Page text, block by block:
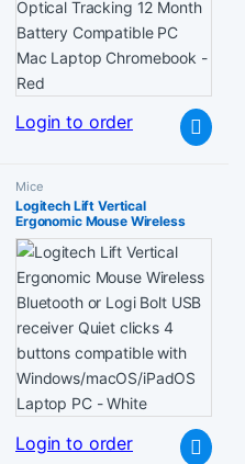
Login to order
Mice
Logitech Lift Vertical
Ergonomic Mouse Wireless
Bluetooth or Logi Bolt USB
receiver Quiet clicks 4 buttons
compatible with
Windows/macOS/iPadOS
Laptop PC – White
Login to order